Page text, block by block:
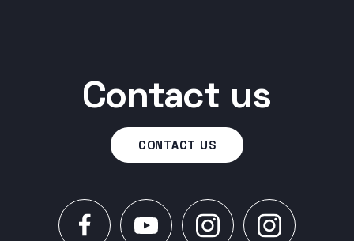
Contact us
CONTACT US